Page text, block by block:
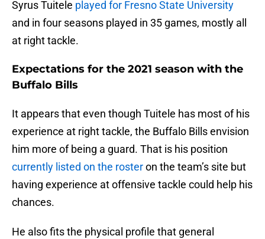
Syrus Tuitele played for Fresno State University
and in four seasons played in 35 games, mostly all
at right tackle.
Expectations for the 2021 season with the
Buffalo Bills
It appears that even though Tuitele has most of his
experience at right tackle, the Buffalo Bills envision
him more of being a guard. That is his position
currently listed on the rosteron the team’s site but
having experience at offensive tackle could help his
chances.
He also fits the physical profile that general